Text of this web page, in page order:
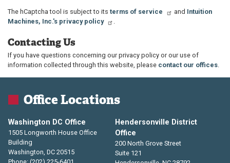
The hCaptcha tool is subject to its terms of service and Intuition
Machines, Inc.'s privacy policy
.
Contacting Us
If you have questions concerning our privacy policy or our use of
information collected through this website, please contact our offices
Office Locations
Washington DC Office
1505 Longworth House Office
Building
Washington, DC20515
Hendersonville District
Office
200 North Grove Street
Suite 121